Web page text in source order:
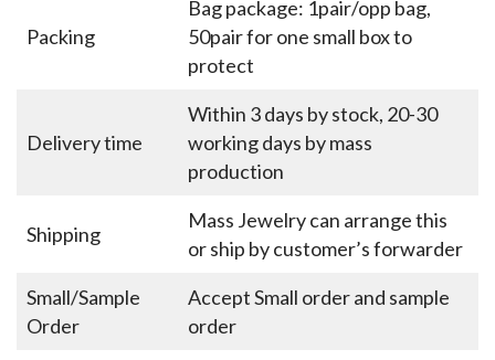
Packing
Bag package: 1pair/opp bag,
50pair for one small box to
protect
Delivery time
Within 3 days by stock, 20-30
working days by mass
production
Shipping
Mass Jewelry can arrange this
or ship by customer’s forwarder
Small/Sample
Order
Accept Small order and sample
order